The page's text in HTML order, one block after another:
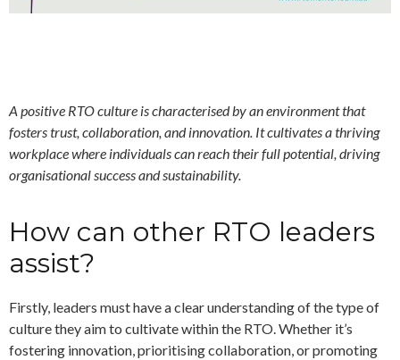
A positive RTO culture is characterised by an environment that
fosters trust, collaboration, and innovation. Itcultivates a thriving
workplace where individuals can reach their full potential, driving
organisational success and sustainability.
How can other RTO leaders
assist?
Firstly, leaders must have a clear understanding of the type of
culture they aim to cultivate within the RTO. Whether it’s
fostering innovation, prioritising collaboration, or promoting